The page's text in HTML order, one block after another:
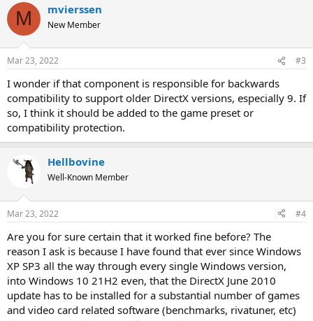
M mvierssen
New Member
Mar 23, 2022 #3
I wonder if that component is responsible for backwards
compatibility to support older DirectX versions, especially 9. If
so, I think it should be added to the game preset or
compatibility protection.
Hellbovine
Well-Known Member
Mar 23, 2022 #4
Are you for sure certain that it worked fine before? The
reason I ask is because I have found that ever since Windows
XP SP3 all the way through every single Windows version,
into Windows 10 21H2 even, that the DirectX June 2010
update has to be installed for a substantial number of games
and video card related software (benchmarks, rivatuner, etc)